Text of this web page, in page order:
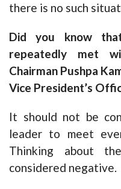
there is no such
Did you know
repeatedly met
Chairman Pushpa
Vice President’s
It should not be
leader to meet
Thinking about
considered negative.